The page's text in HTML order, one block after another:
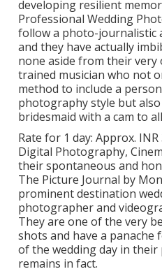
developing resilient
Professional Wedding
follow a photo-journalistic
and they have actually
none aside from their very
trained musician who not
method to include a
photography style but
bridesmaid with a cam to
Rate for 1 day: Approx.
Digital Photography,
their spontaneous and
The Picture Journal by
prominent destination
photographer and
They are one of the very
shots and have a
of the wedding day in
remains in fact.